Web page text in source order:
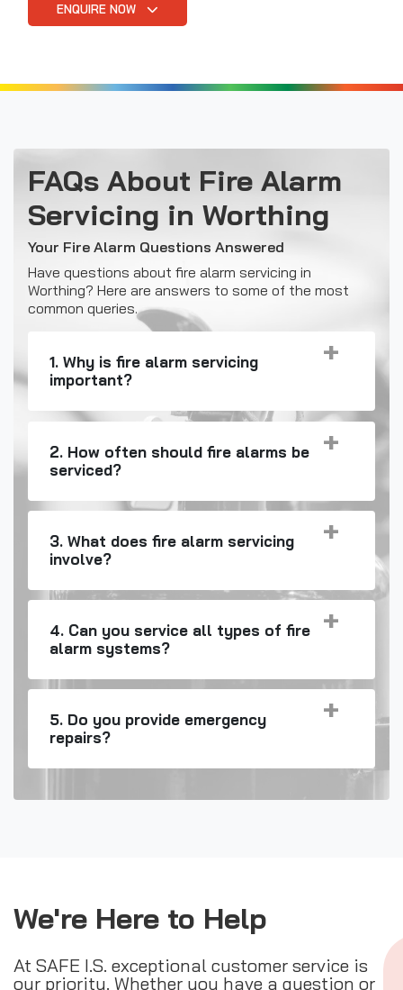
ENQUIRE NOW
FAQs About Fire Alarm
Servicing in Worthing
Your Fire Alarm Questions Answered
Have questions about fire alarm servicing in
Worthing? Here are answers to some of the most
common queries.
1. Why is fire alarm servicing
important?
2. How often should fire alarms be
serviced?
3. What does fire alarm servicing
involve?
4. Can you service all types of fire
alarm systems?
5. Do you provide emergency
repairs?
We're Here to Help
At SAFE I.S. exceptional customer service is
our priority. Whether you have a question or